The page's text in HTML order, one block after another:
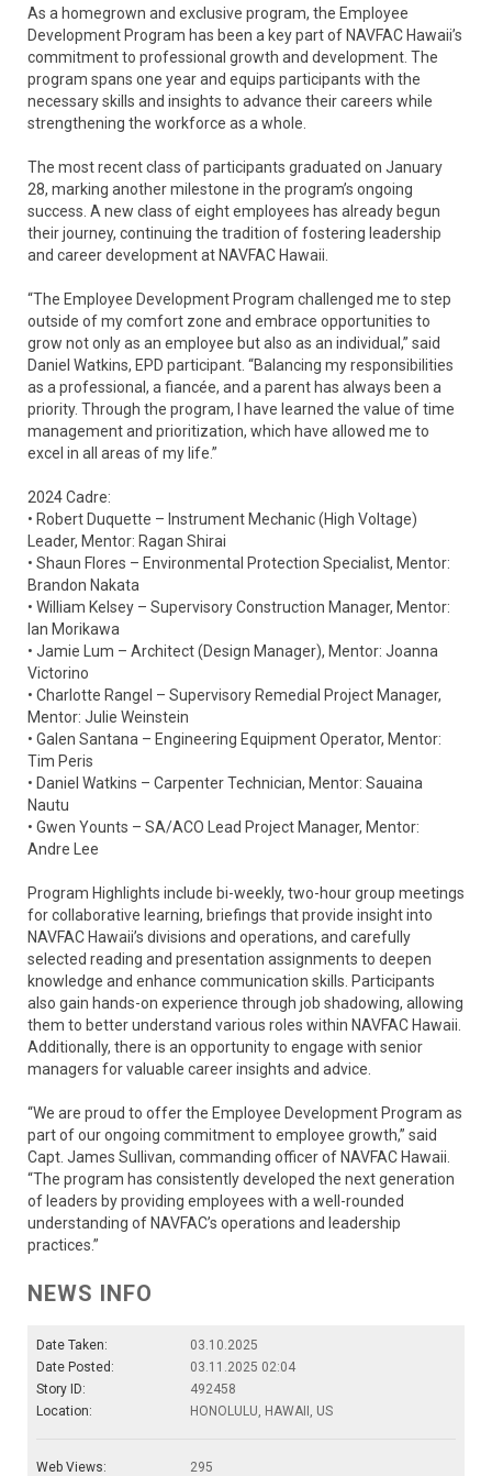
As a homegrown and exclusive program, the Employee
Development Program has been a key part of NAVFAC Hawaii’s
commitment to professional growth and development. The
program spans one year and equips participants with the
necessary skills and insights to advance their careers while
strengthening the workforce as a whole.
The most recent class of participants graduated on January
28, marking another milestone in the program’s ongoing
success. A new class of eight employees has already begun
their journey, continuing the tradition of fostering leadership
and career development at NAVFAC Hawaii.
“The Employee Development Program challenged me to step
outside of my comfort zone and embrace opportunities to
grow not only as an employee but also as an individual,” said
Daniel Watkins, EPD participant. “Balancing my responsibilities
as a professional, a fiancée, and a parent has always been a
priority. Through the program, I have learned the value of time
management and prioritization, which have allowed me to
excel in all areas of my life.”
2024 Cadre:
• Robert Duquette – Instrument Mechanic (High Voltage)
Leader, Mentor: Ragan Shirai
• Shaun Flores – Environmental Protection Specialist, Mentor:
Brandon Nakata
• William Kelsey – Supervisory Construction Manager, Mentor:
Ian Morikawa
• Jamie Lum – Architect (Design Manager), Mentor: Joanna
Victorino
• Charlotte Rangel – Supervisory Remedial Project Manager,
Mentor: Julie Weinstein
• Galen Santana – Engineering Equipment Operator, Mentor:
Tim Peris
• Daniel Watkins – Carpenter Technician, Mentor: Sauaina
Nautu
• Gwen Younts – SA/ACO Lead Project Manager, Mentor:
Andre Lee
Program Highlights include bi-weekly, two-hour group meetings
for collaborative learning, briefings that provide insight into
NAVFAC Hawaii’s divisions and operations, and carefully
selected reading and presentation assignments to deepen
knowledge and enhance communication skills. Participants
also gain hands-on experience through job shadowing, allowing
them to better understand various roles within NAVFAC Hawaii.
Additionally, there is an opportunity to engage with senior
managers for valuable career insights and advice.
“We are proud to offer the Employee Development Program as
part of our ongoing commitment to employee growth,” said
Capt. James Sullivan, commanding officer of NAVFAC Hawaii.
“The program has consistently developed the next generation
of leaders by providing employees with a well-rounded
understanding of NAVFAC’s operations and leadership
practices.”
NEWS INFO
Date Taken:
03.10.2025
Date Posted:
03.11.2025 02:04
Story ID:
492458
Location:
HONOLULU, HAWAII, US
Web Views: 295